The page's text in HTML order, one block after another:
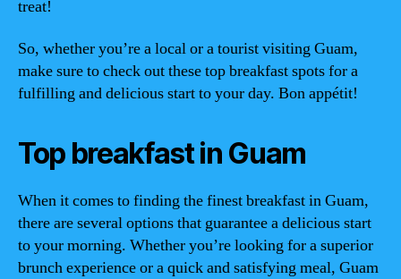
treat!
So, whether you’re a local or a tourist visiting Guam,
make sure to check out these top breakfast spots for a
fulfilling and delicious start to your day. Bon appétit!
Top breakfast in Guam
When it comes to finding the finest breakfast in Guam,
there are several options that guarantee a delicious start
to your morning. Whether you’re looking for a superior
brunch experience or a quick and satisfying meal, Guam